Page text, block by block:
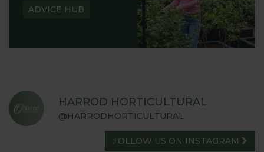
ADVICE HUB
HARROD HORTICULTURAL
@HARRODHORTICULTURAL
FOLLOW US ON INSTAGRAM